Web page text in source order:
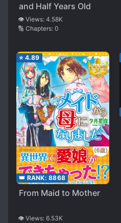
and Half Years Old
👁️ Views: 4.58K
🔢 Chapters: 0
⭐ 4.89
👑 RANK: 8868
From Maid to Mother
👁️ Views: 6.53K